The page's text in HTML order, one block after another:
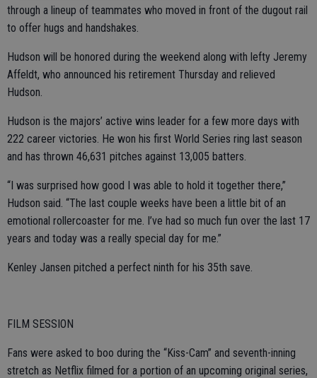
through a lineup of teammates who moved in front of the dugout rail
to offer hugs and handshakes.
Hudson will be honored during the weekend along with lefty Jeremy
Affeldt, who announced his retirement Thursday and relieved
Hudson.
Hudson is the majors’ active wins leader for a few more days with
222 career victories. He won his first World Series ring last season
and has thrown 46,631 pitches against 13,005 batters.
“I was surprised how good I was able to hold it together there,”
Hudson said. “The last couple weeks have been a little bit of an
emotional rollercoaster for me. I’ve had so much fun over the last 17
years and today was a really special day for me.”
Kenley Jansen pitched a perfect ninth for his 35th save.
FILM SESSION
Fans were asked to boo during the “Kiss-Cam” and seventh-inning
stretch as Netflix filmed for a portion of an upcoming original series,